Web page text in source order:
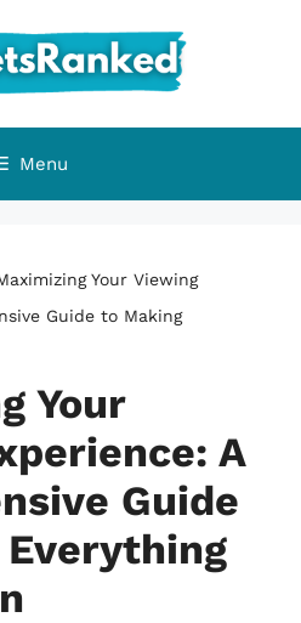
Menu
Your Viewing
Guide to Making
Your
A
Guide